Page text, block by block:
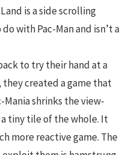
is a side scrolling
with Pac-Man and isn’t a
to try their hand at a
they created a game that
Mania shrinks the view-
tiny tile of the whole. It
more reactive game. The